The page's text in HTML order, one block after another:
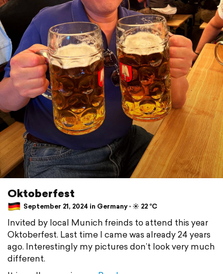
Oktoberfest
September 21, 2024 in Germany ⋅ ☀️ 22 °C
Invited by local Munich freinds to attend this year
Oktoberfest. Last time I came was already 24 years
ago. Interestingly my pictures don’t look very much
different.